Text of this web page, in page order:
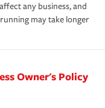
any business, and
may take longer
Owner's Policy